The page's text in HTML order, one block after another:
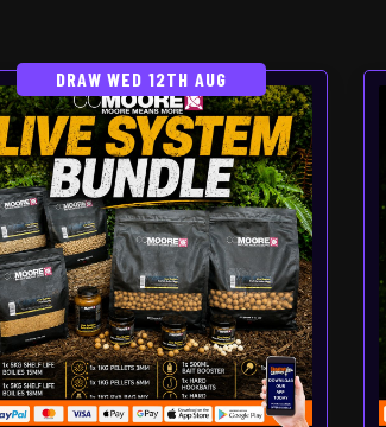
DRAW WED 12TH AUG